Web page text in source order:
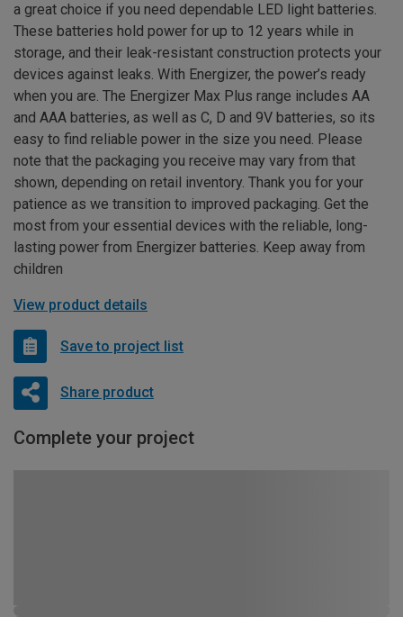
a great choice if you need dependable LED light batteries.
These batteries hold power for up to 12 years while in
storage, and their leak-resistant construction protects your
devices against leaks. With Energizer, the power’s ready
when you are. The Energizer Max Plus range includes AA
and AAA batteries, as well as C, D and 9V batteries, so its
easy to find reliable power in the size you need. Please
note that the packaging you receive may vary from that
shown, depending on retail inventory. Thank you for your
patience as we transition to improved packaging. Get the
most from your essential devices with the reliable, long-
lasting power from Energizer batteries. Keep away from
children
View product details
Save to project list
Share product
Complete your project